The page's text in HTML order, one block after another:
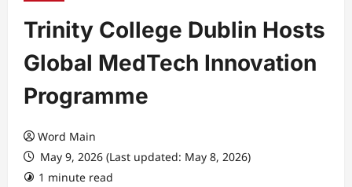
Trinity College Dublin Hosts
Global MedTech Innovation
Programme
Word Main
May 9, 2026 (Last updated: May 8, 2026)
1 minute read